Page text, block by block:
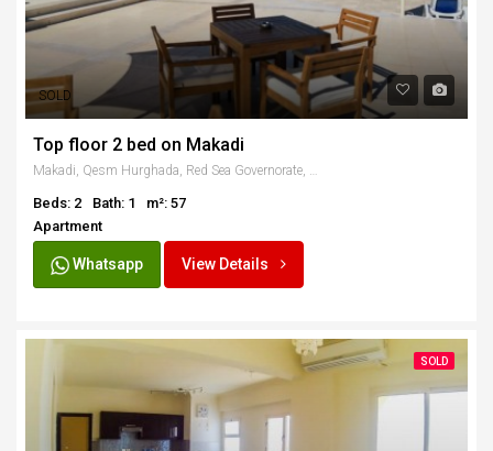
SOLD
Top floor 2 bed on Makadi
Beds: 2 Bath: 1
m²: 57
Apartment
Whatsapp View Details
SOLD